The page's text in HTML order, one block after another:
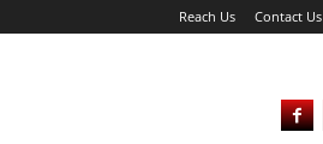
Reach Us Contact Us